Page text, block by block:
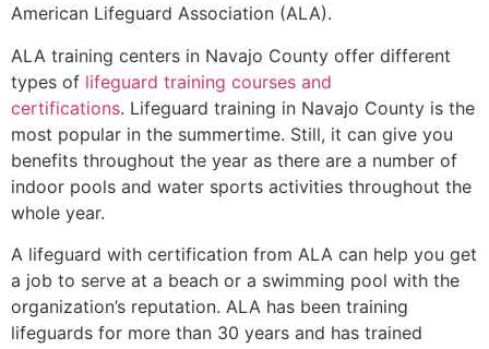
American Lifeguard Association (ALA).
ALA training centers in Navajo County offer different
types of lifeguard training courses and
certifications. Lifeguard training in Navajo County is the
most popular in the summertime. Still, it can give you
benefits throughout the year as there are a number of
indoor pools and water sports activities throughout the
whole year.
A lifeguard with certification from ALA can help you get
a job to serve at a beach or a swimming pool with the
organization’s reputation. ALA has been training
lifeguards for more than 30 years and has trained